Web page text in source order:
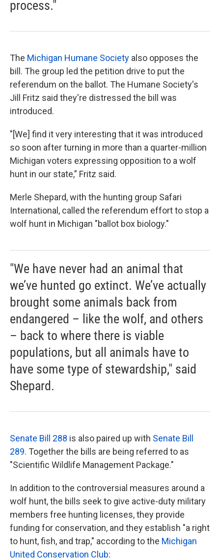
process."
The Michigan Humane Society also opposes the
bill. The group led the petition drive to put the
referendum on the ballot. The Humane Society's
Jill Fritz said they're distressed the bill was
introduced.
"[We] find it very interesting that it was introduced
so soon after turning in more than a quarter-million
Michigan voters expressing opposition to a wolf
hunt in our state,” Fritz said.
Merle Shepard, with the hunting group Safari
International, called the referendum effort to stop a
wolf hunt in Michigan "ballot box biology."
"We have never had an animal that
we’ve hunted go extinct. We’ve actually
brought some animals back from
endangered – like the wolf, and others
– back to where there is viable
populations, but all animals have to
have some type of stewardship," said
Shepard.
Senate Bill 288 is also paired up with Senate Bill
289. Together the bills are being referred to as
"Scientific Wildlife Management Package."
In addition to the controversial measures around a
wolf hunt, the bills seek to give active-duty military
members free hunting licenses, they provide
funding for conservation, and they establish "a right
to hunt, fish, and trap," according to the Michigan
United Conservation Club: